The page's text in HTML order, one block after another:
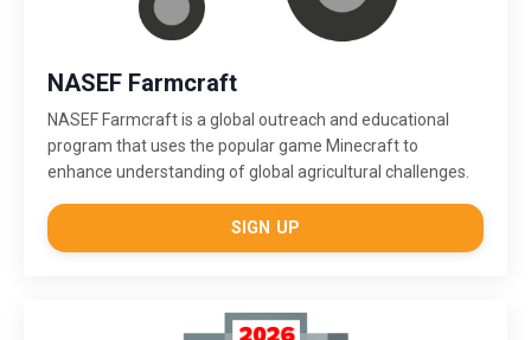
NASEF Farmcraft
NASEF Farmcraftis a global outreach and educational
program that uses the popular game Minecraft to
enhance understanding of global agricultural challenges.
SIGN UP